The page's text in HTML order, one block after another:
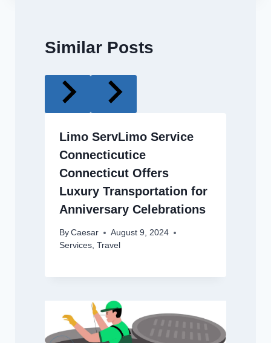
Similar Posts
Limo ServLimo Service
Connecticutice
Connecticut Offers
Luxury Transportation for
Anniversary Celebrations
By Caesar
August 9, 2024
Services, Travel